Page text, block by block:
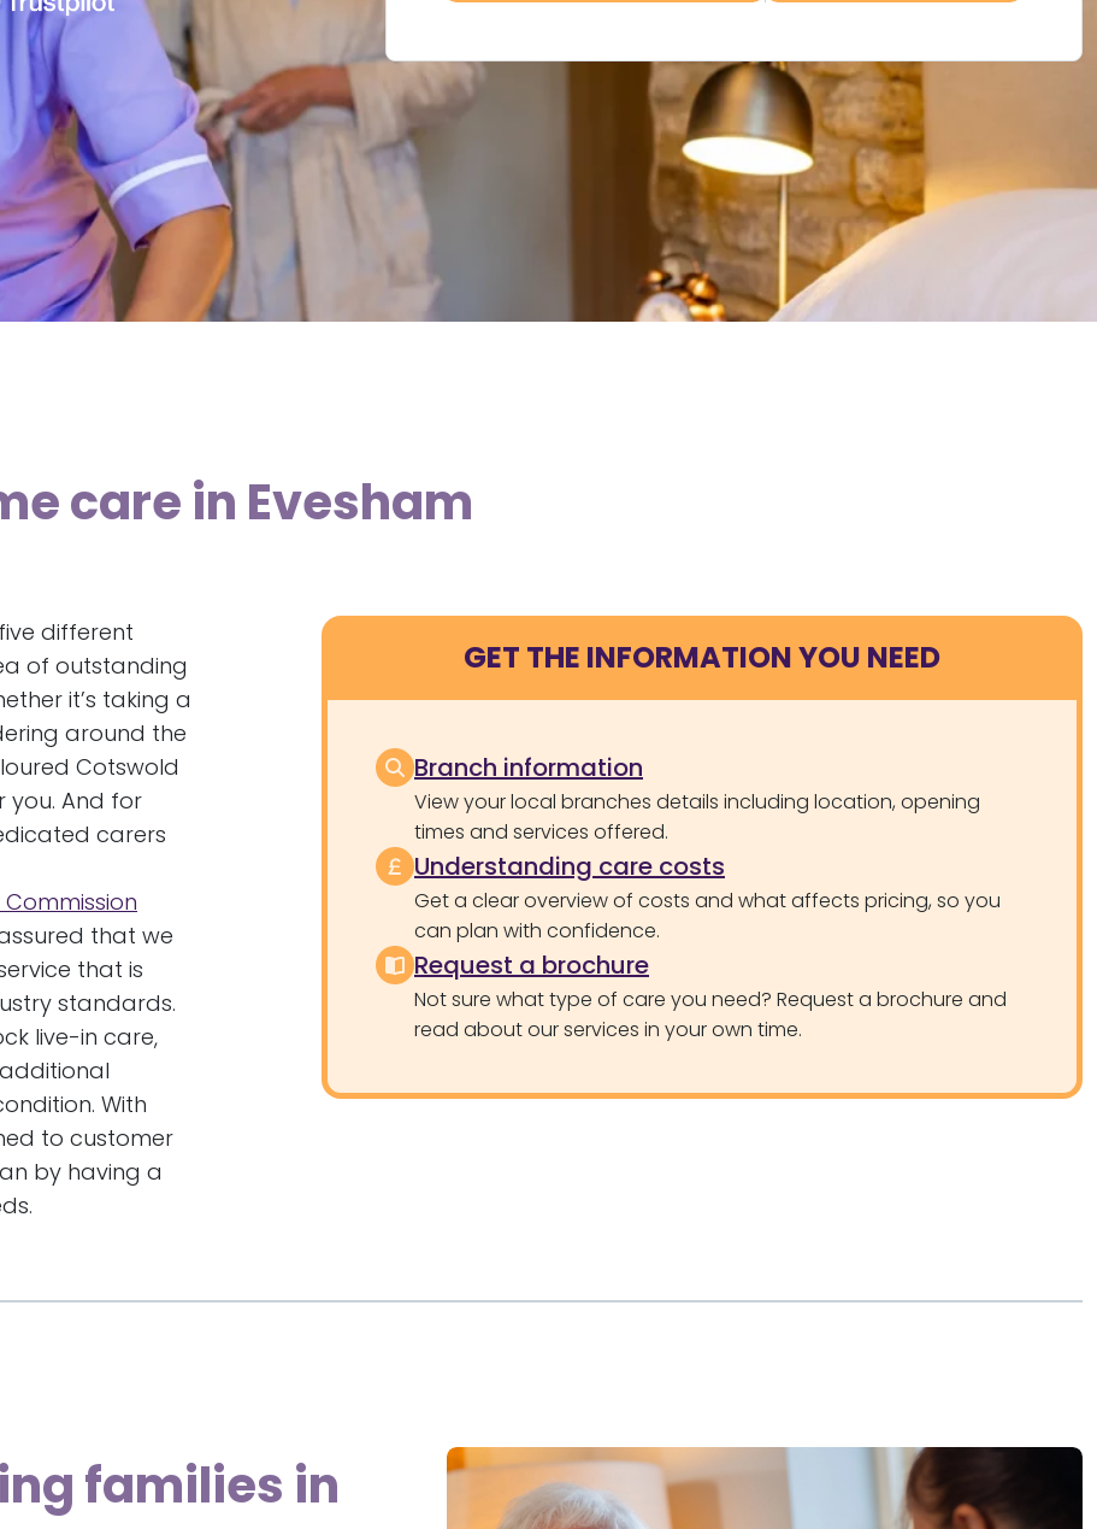
care in Evesham
different
of outstanding
it’s taking a
around the
Cotswold
you. And for
carers
that we
that is
standards.
live-in care,
With
to customer
by having a
GET THE INFORMATION YOU NEED
Branch information
View your local branches details including location, opening
times and services offered.
Understanding care costs
Get a clear overview of costs and what affects pricing, so you
can plan with confidence.
Request a brochure
Not sure what type of care you need? Request a brochure and
read about our services in your own time.
families in